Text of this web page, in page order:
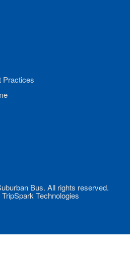
Practices
Bus. All rights reserved.
Technologies